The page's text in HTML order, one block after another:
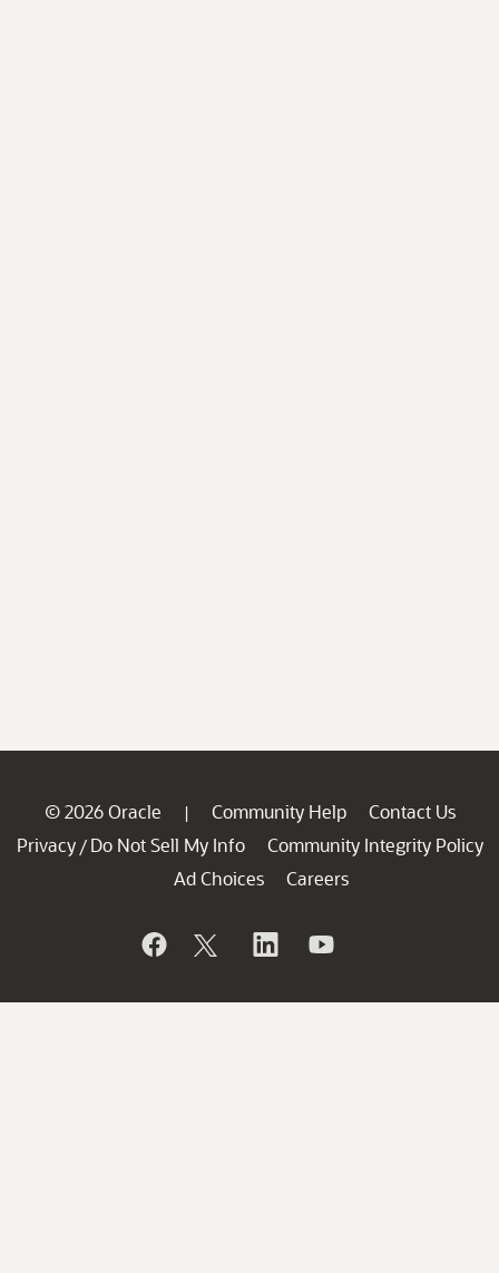
© 2026 Oracle | Community Help
Contact Us
Privacy / Do Not Sell My Info
Community Integrity Policy
Ad Choices
Careers